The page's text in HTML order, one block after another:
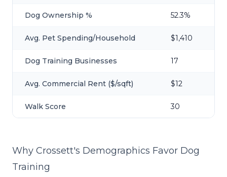
Dog Ownership % 52.3%
Avg. Pet Spending/Household $1,410
Dog Training Businesses 17
Avg. Commercial Rent ($/sqft) $12
Walk Score 30
Why Crossett's Demographics Favor Dog
Training